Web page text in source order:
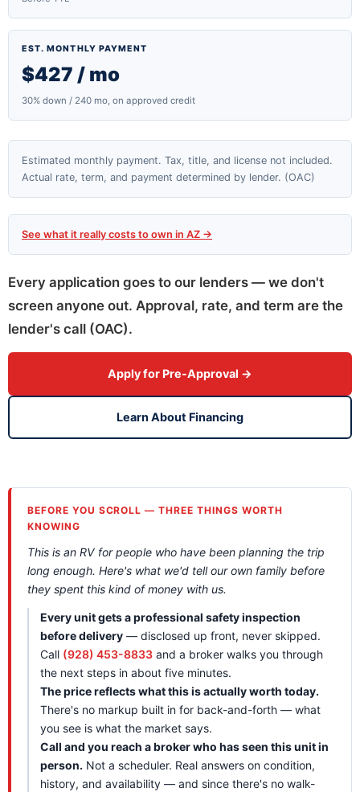
EST. MONTHLY PAYMENT
$427 / mo
30% down / 240 mo, on approved credit
Estimated monthly payment. Tax, title, and license not included.
Actual rate, term, and payment determined by lender. (OAC)
See what it really costs to own in AZ →
Every application goes to our lenders — we don't
screen anyone out. Approval, rate, and term are the
lender's call (OAC).
Apply for Pre-Approval →
Learn About Financing
BEFORE YOU SCROLL — THREE THINGS WORTH
KNOWING
This is an RV for people who have been planning the trip
long enough. Here's what we'd tell our own family before
they spent this kind of money with us.
Every unit gets a professional safety inspection
before delivery — disclosed up front, never skipped.
Call (928) 453-8833 and a broker walks you through
the next steps in about five minutes.
The price reflects what this is actually worth today.
There's no markup built in for back-and-forth — what
you see is what the market says.
Call and you reach a broker who has seen this unit in
person. Not a scheduler. Real answers on condition,
history, and availability — and since there's no walk-